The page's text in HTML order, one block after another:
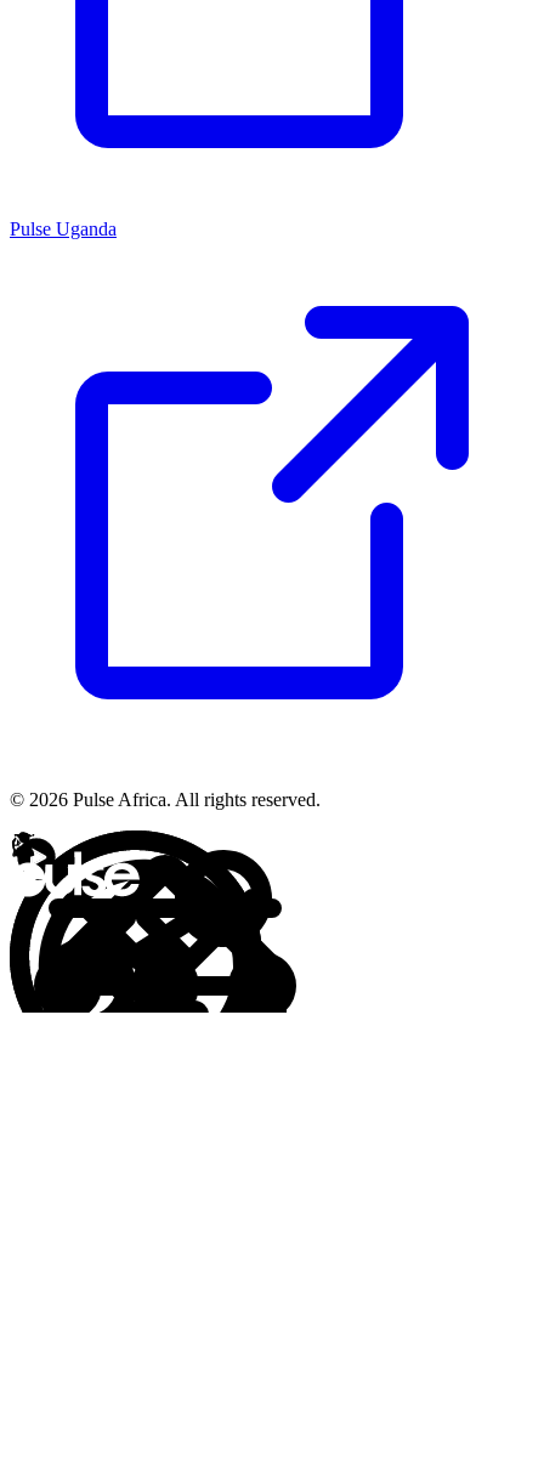
Pulse Uganda
© 2026 Pulse Africa. All rights reserved.